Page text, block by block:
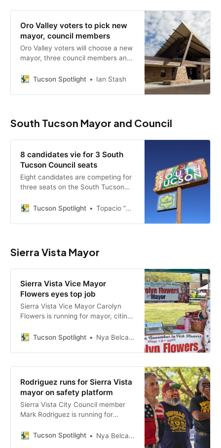
Oro Valley voters to pick new
mayor, council members
Oro Valley voters will choose a new
mayor, three council members and
plan, with candidates weighing in
and the Vistoso Trails pond
Tucson Spotlight Ian Stash
South Tucson Mayor and Council
8 candidates vie for 3 South
Tucson Council seats
Eight candidates are competing for
three seats on the South Tucson
with public safety, a budget deficit
the central issues in the race.
Tucson Spotlight Topacio “Topaz” Servellon
Sierra Vista Mayor
Sierra Vista Vice Mayor
Flowers eyes top job
Sierra Vista Vice Mayor Carolyn
Flowers is running for mayor, citing
and a platform focused on
resources and public safety.
Tucson Spotlight Nya Belcastro
Rodriguez runs for Sierra Vista
mayor on safety platform
Sierra Vista City Council member
Mark Rodriguez is running for
campaigning on public safety,
Tucson Spotlight Nya Belcastro